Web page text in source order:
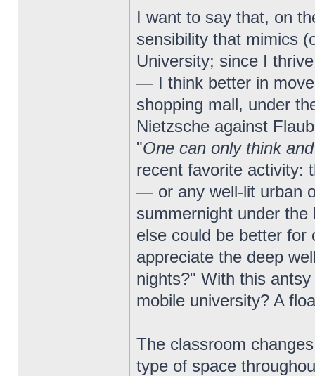
I want to say that, on
sensibility that mimics
University; since I
— I think better in
shopping mall, under
Nietzsche against
"One can only think
recent favorite activity:
— or any well-lit urban
summernight under
else could be better for
appreciate the deep
nights?" With this
mobile university? A
The classroom
type of space